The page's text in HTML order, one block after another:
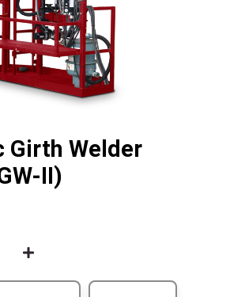
Girth Welder
II)